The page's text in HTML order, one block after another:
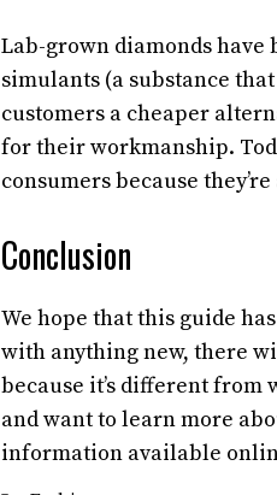
Lab-grown diamonds have
simulants (a substance
customers a cheaper
for their workmanship.
consumers because
Conclusion
We hope that this guide
with anything new, there
because it’s different from
and want to learn more
information available